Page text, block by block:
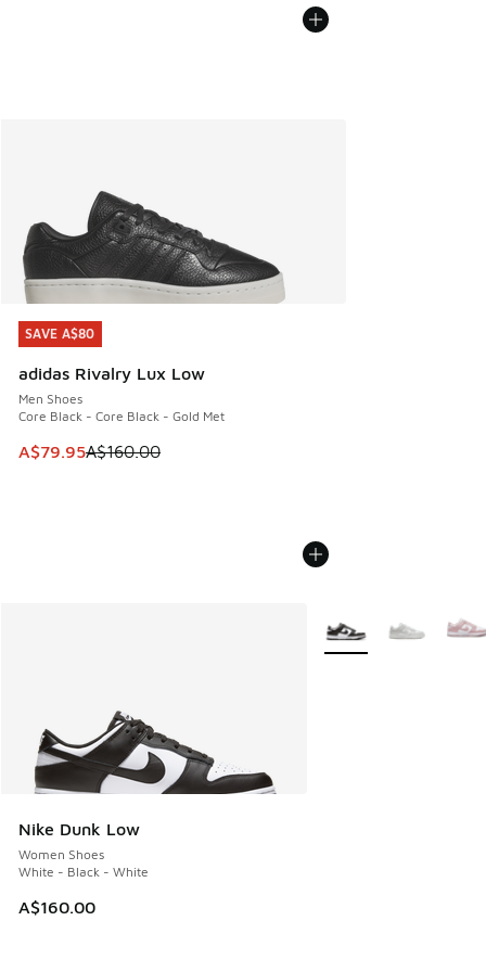
SAVE A$80
adidas Rivalry Lux Low
Men Shoes
Core Black - Core Black - Gold Met
This item is on sale. Price dropped from A$160.00 to
A$79.95A$160.00
SAVE A$80
Nike Dunk Low
Women Shoes
White - Black - White
A$160.00
More Colors Available